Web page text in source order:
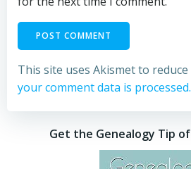
This site uses Akismet to reduce
your comment data is processed.
Get the Genealogy Tip